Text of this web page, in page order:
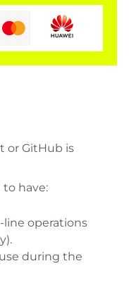
or GitHub is
have:
operations
during the